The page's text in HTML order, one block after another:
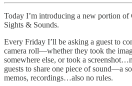
Today I’m introducing a new portion of
Sights & Sounds.
Every Friday I’ll be asking a guest to
camera roll—whether they took the
somewhere else, or took a
guests to share one piece of sound—a
memos, recordings…also no rules.